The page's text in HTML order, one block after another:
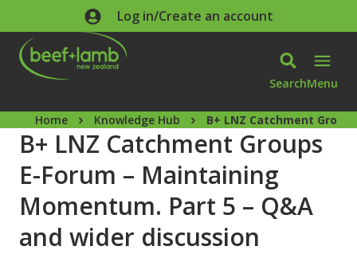
Skip to main contentLog in/Create an account
SearchMenu
Home Knowledge Hub B+ LNZ Catchment
B+ LNZ Catchment Groups
E-Forum – Maintaining
Momentum. Part 5 – Q&A
and wider discussion